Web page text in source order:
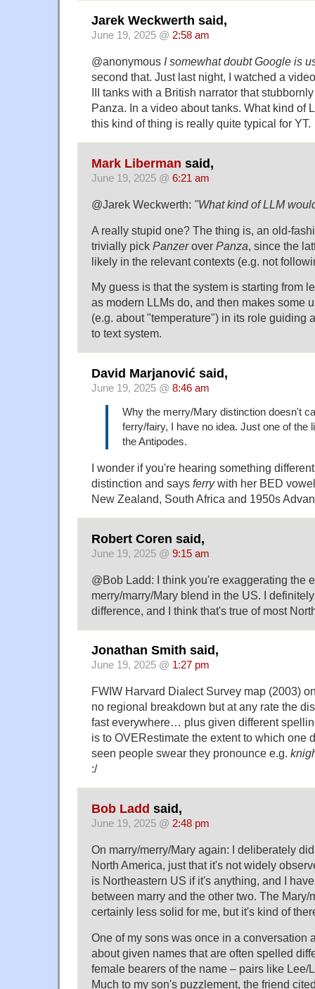
Jarek Weckwerth said,
June 19, 2025 @ 2:58 am
@anonymous I somewhat doubt Google is
second that. Just last night, I watched a
III tanks with a British narrator that
Panza. In a video about tanks. What kind of
this kind of thing is really quite typical for YT.
Mark Liberman said,
June 19, 2025 @ 6:21 am
@Jarek Weckwerth: "What kind of LLM
A really stupid one? The thing is, an old-
trivially pick Panzerover Panza , since the
likely in the relevant contexts (e.g. not
My guess is that the system is starting from
as modern LLMs do, and then makes some
(e.g. about "temperature") in its role guiding
to text system.
David Marjanović said,
June 19, 2025 @ 8:46 am
Why the merry/Mary distinction doesn't
ferry/fairy, I have no idea. Just one of the
the Antipodes.
I wonder if you're hearing something
distinction and says ferrywith her BED
New Zealand, South Africa and 1950s
Robert Coren said,
June 19, 2025 @ 9:15 am
@Bob Ladd: I think you're exaggerating the
merry/marry/Mary blend in the US. I
difference, and I think that's true of most
Jonathan Smith said,
June 19, 2025 @ 1:27 pm
FWIW Harvard Dialect Survey map (2003)
no regional breakdown but at any rate the
fast everywhere… plus given different
is to OVERestimate the extent to which one
seen people swear they pronounce e.g.
:/
Bob Ladd said,
June 19, 2025 @ 2:48 pm
On marry/merry/Mary again: I deliberately
North America, just that it's not widely
is Northeastern US if it's anything, and I
between marry and the other two. The Mary/
certainly less solid for me, but it's kind of
One of my sons was once in a conversation
about given names that are often spelled
female bearers of the name – pairs like Lee/
Much to my son's puzzlement, the friend